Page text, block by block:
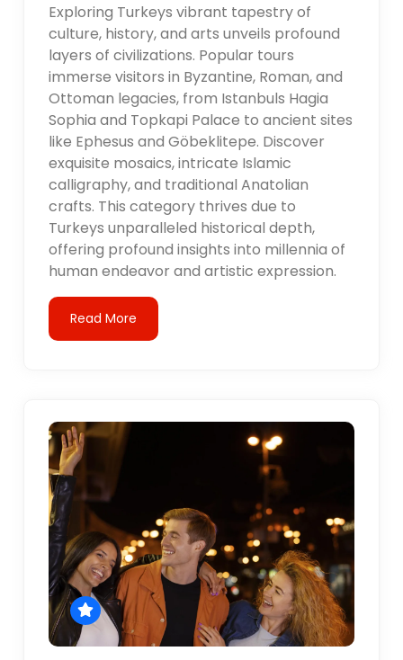
Exploring Turkeys vibrant tapestry of
culture, history, and arts unveils profound
layers of civilizations. Popular tours
immerse visitors in Byzantine, Roman, and
Ottoman legacies, from Istanbuls Hagia
Sophia and Topkapi Palace to ancient sites
like Ephesus and Göbeklitepe. Discover
exquisite mosaics, intricate Islamic
calligraphy, and traditional Anatolian
crafts. This category thrives due to
Turkeys unparalleled historical depth,
offering profound insights into millennia of
human endeavor and artistic expression.
Read More